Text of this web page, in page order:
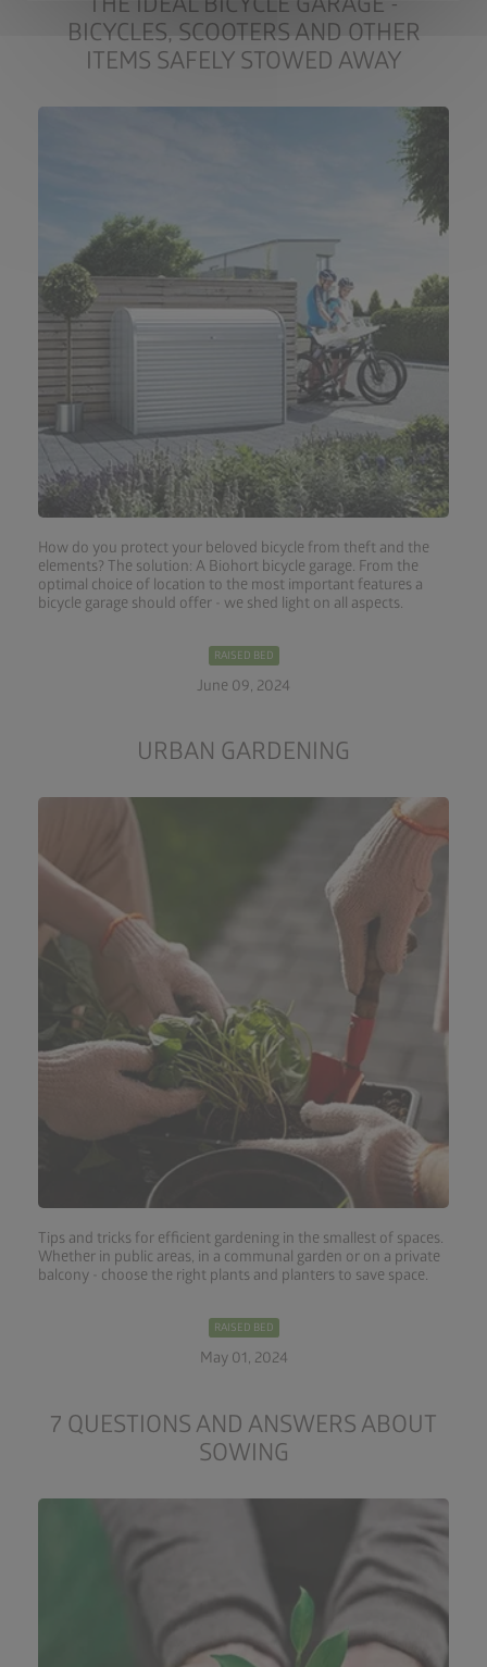
BICYCLES, SCOOTERS AND OTHER
ITEMS SAFELY STOWED AWAY
How do you protect your beloved bicycle from theft and the
elements? The solution: A Biohort bicycle garage. From the
optimal choice of location to the most important features a
bicycle garage should offer - we shed light on all aspects.
RAISED BED
June 09, 2024
URBAN GARDENING
Tips and tricks for efficient gardening in the smallest of spaces.
Whether in public areas, in a communal garden or on a private
balcony - choose the right plants and planters to save space.
RAISED BED
May 01, 2024
7 QUESTIONS AND ANSWERS ABOUT
SOWING